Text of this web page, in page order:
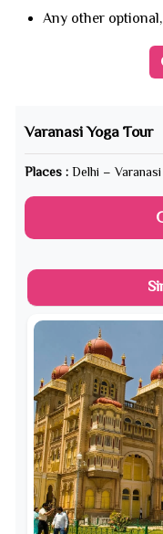
Any other
Varanasi Yoga Tour
Places : Delhi –